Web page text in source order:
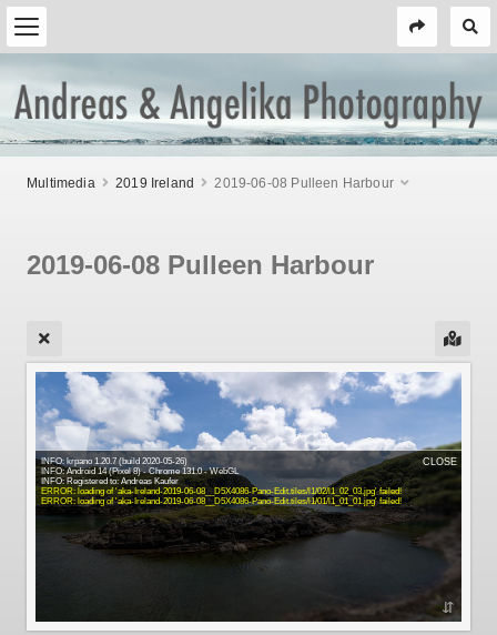
Multimedia 2019 Ireland 2019-06-08 Pulleen Harbour
2019-06-08 Pulleen Harbour